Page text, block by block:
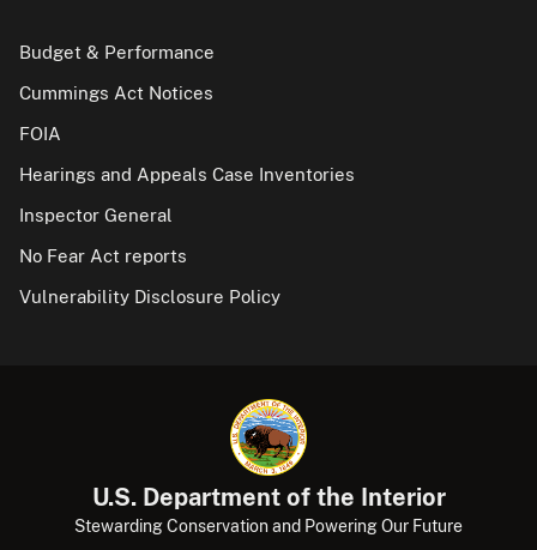
Budget & Performance
Cummings Act Notices
FOIA
Hearings and Appeals Case Inventories
Inspector General
No Fear Act reports
Vulnerability Disclosure Policy
U.S. Department of the Interior
Stewarding Conservation and Powering Our Future